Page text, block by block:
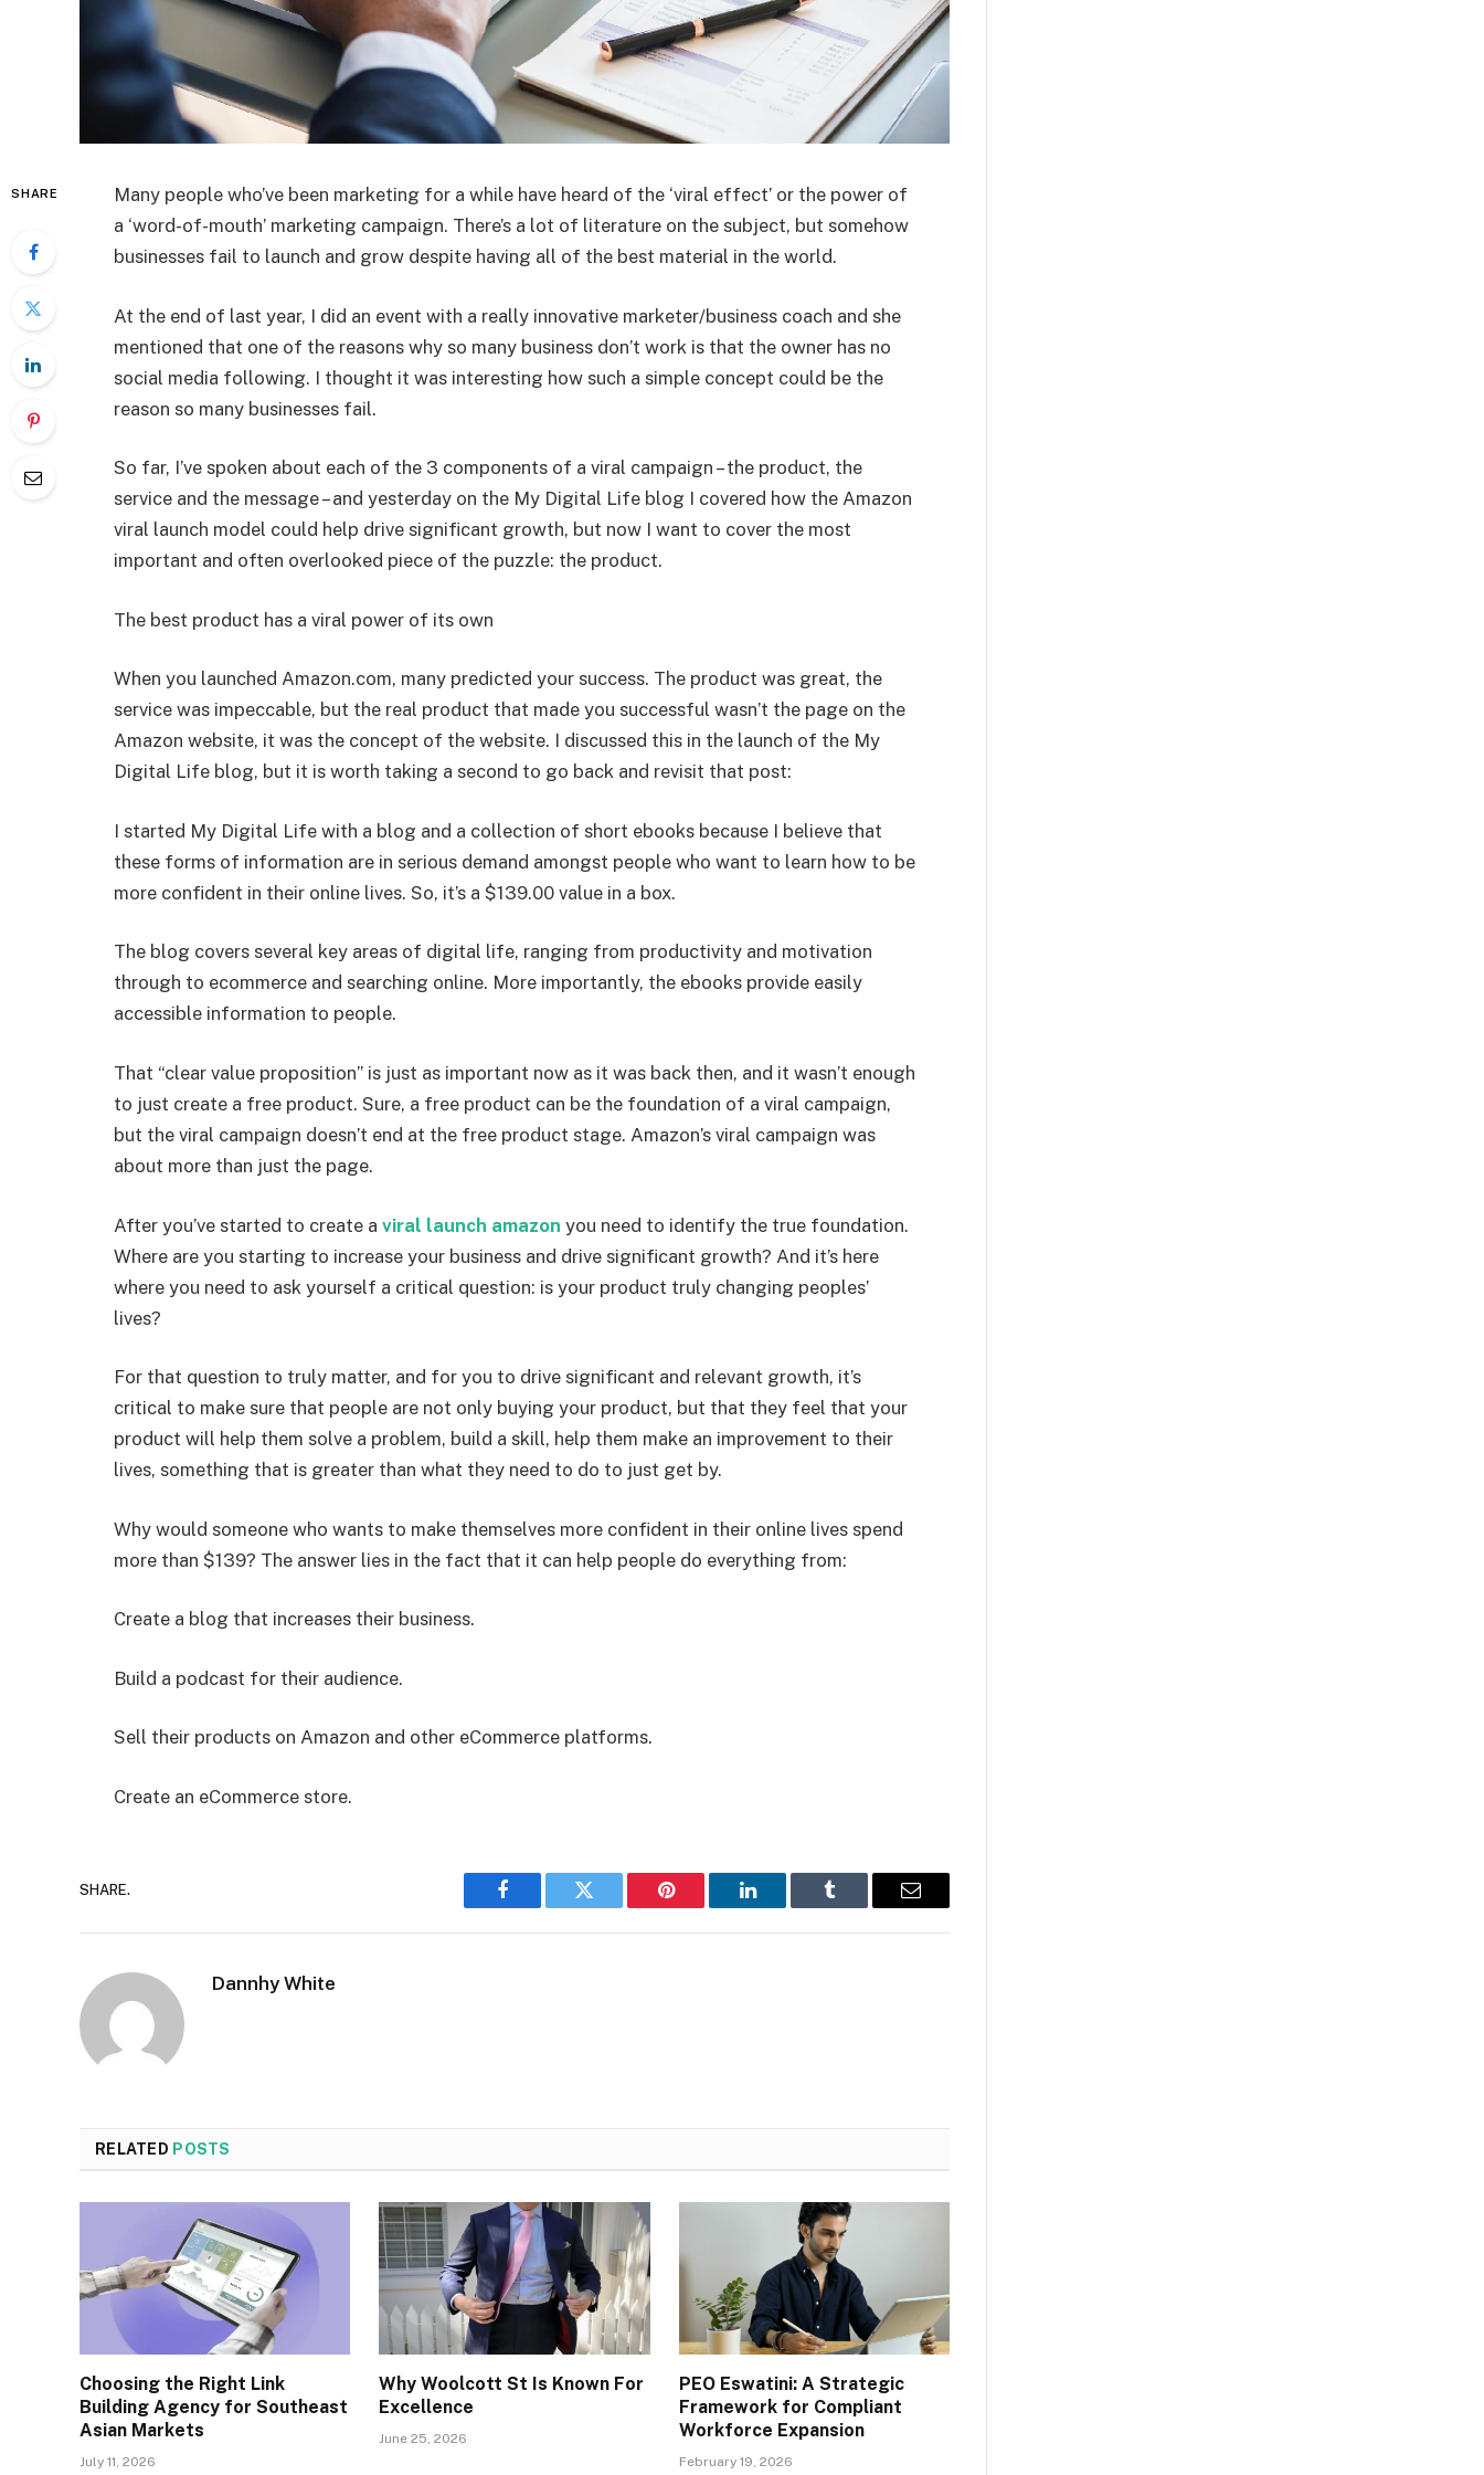
SHARE
Many people who’ve been marketing for a while have heard of the ‘viral effect’ or the power of
a ‘word-of-mouth’ marketing campaign. There’s a lot of literature on the subject, but somehow
businesses fail to launch and grow despite having all of the best material in the world.
At the end of last year, I did an event with a really innovative marketer/business coach and she
mentioned that one of the reasons why so many business don’t work is that the owner has no
social media following. I thought it was interesting how such a simple concept could be the
reason so many businesses fail.
So far, I’ve spoken about each of the 3 components of a viral campaign – the product, the
service and the message – and yesterday on the My Digital Life blog I covered how the Amazon
viral launch model could help drive significant growth, but now I want to cover the most
important and often overlooked piece of the puzzle: the product.
The best product has a viral power of its own
When you launched Amazon.com, many predicted your success. The product was great, the
service was impeccable, but the real product that made you successful wasn’t the page on the
Amazon website, it was the concept of the website. I discussed this in the launch of the My
Digital Life blog, but it is worth taking a second to go back and revisit that post:
I started My Digital Life with a blog and a collection of short ebooks because I believe that
these forms of information are in serious demand amongst people who want to learn how to be
more confident in their online lives. So, it’s a $139.00 value in a box.
The blog covers several key areas of digital life, ranging from productivity and motivation
through to ecommerce and searching online. More importantly, the ebooks provide easily
accessible information to people.
That “clear value proposition” is just as important now as it was back then, and it wasn’t enough
to just create a free product. Sure, a free product can be the foundation of a viral campaign,
but the viral campaign doesn’t end at the free product stage. Amazon’s viral campaign was
about more than just the page.
After you’ve started to create a viral launch amazon you need to identify the true foundation.
Where are you starting to increase your business and drive significant growth? And it’s here
where you need to ask yourself a critical question: is your product truly changing peoples’
lives?
For that question to truly matter, and for you to drive significant and relevant growth, it’s
critical to make sure that people are not only buying your product, but that they feel that your
product will help them solve a problem, build a skill, help them make an improvement to their
lives, something that is greater than what they need to do to just get by.
Why would someone who wants to make themselves more confident in their online lives spend
more than $139? The answer lies in the fact that it can help people do everything from:
Create a blog that increases their business.
Build a podcast for their audience.
Sell their products on Amazon and other eCommerce platforms.
Create an eCommerce store.
SHARE.
Facebook Twitter Pinterest LinkedIn Tumblr Email
Dannhy White
RELATED POSTS
Choosing the Right Link
Building Agency for Southeast
Asian Markets
July 11, 2026
Why Woolcott St Is Known For
Excellence
June 25, 2026
PEO Eswatini: A Strategic
Framework for Compliant
Workforce Expansion
February 19, 2026